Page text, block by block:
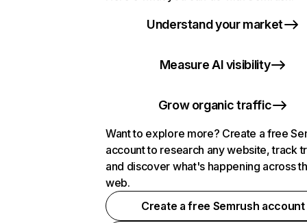
Understand your market
Measure AI visibility
Grow organic traffic
Want to explore more? Create a free
account to research any website, track
and discover what's happening across
web.
Create a free Semrush account